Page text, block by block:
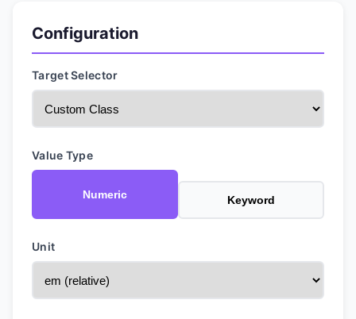
Configuration
Target Selector
Value Type
Numeric Keyword
Unit